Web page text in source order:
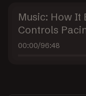
Music: How It
Controls
00:00/96:48